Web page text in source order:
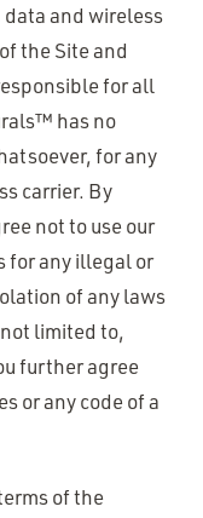
and wireless
the Site and
for all
has no
for any
carrier. By
not to use our
for any illegal or
of any laws
limited to,
further agree
or any code of a
of the